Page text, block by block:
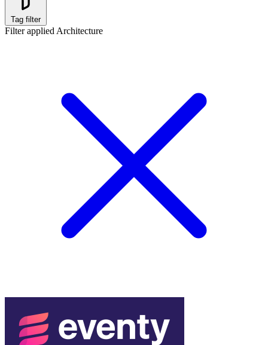
Tag filter
Filter applied Architecture